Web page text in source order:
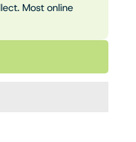
Most online